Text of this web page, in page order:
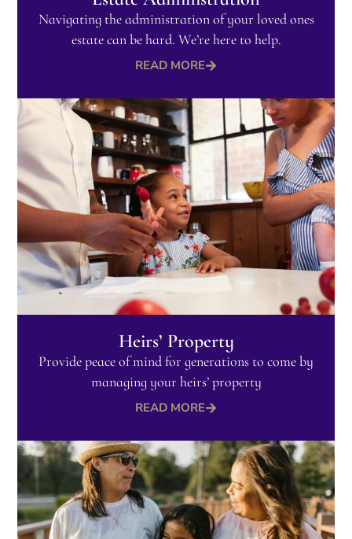
Navigating the administration of your loved ones
estate can be hard. We’re here to help.
READ MORE
Heirs’ Property​
Provide peace of mind for generations to come by
managing your heirs’ property
READ MORE